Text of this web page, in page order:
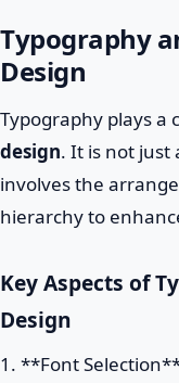
Typography
Design
Typography plays a
design. It is not just
involves the
hierarchy to
Key Aspects of
Design
1. **Font